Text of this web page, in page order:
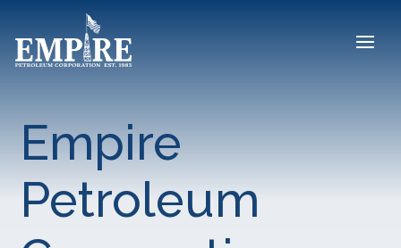
Empire
Petroleum